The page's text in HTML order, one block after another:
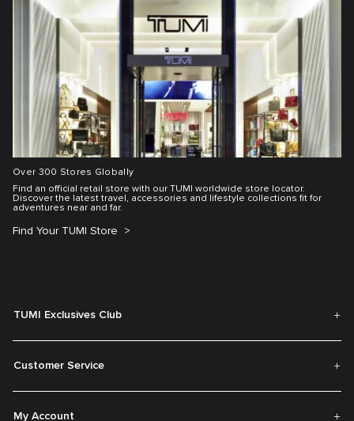
Over 300 Stores Globally
Find an official retail store with our TUMI worldwide store locator.
Discover the latest travel, accessories and lifestyle collections fit for
adventures near and far.
Find Your TUMI Store
TUMI Exclusives Club
Customer Service
My Account